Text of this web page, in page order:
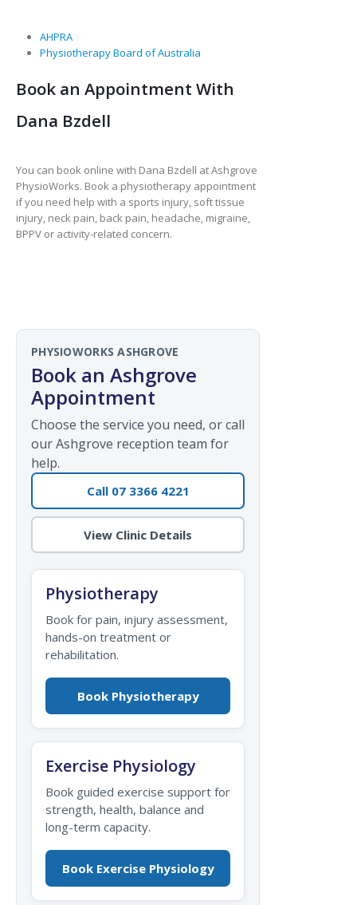
AHPRA
Physiotherapy Board of Australia
Book an Appointment With
Dana Bzdell
You can book online with Dana Bzdell at Ashgrove
PhysioWorks. Book a physiotherapy appointment
if you need help with a sports injury, soft tissue
injury, neck pain, back pain, headache, migraine,
BPPV or activity-related concern.
PHYSIOWORKS ASHGROVE
Book an Ashgrove
Appointment
Choose the service you need, or call
our Ashgrove reception team for
help.
Call 07 3366 4221
View Clinic Details
Physiotherapy
Book for pain, injury assessment,
hands-on treatment or
rehabilitation.
Book Physiotherapy
Exercise Physiology
Book guided exercise support for
strength, health, balance and
long-term capacity.
Book Exercise Physiology